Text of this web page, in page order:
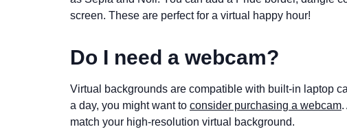
screen. These are perfect for a virtual happy hour!
Do I need a webcam?
Virtual backgrounds are compatible with built-in laptop
a day, you might want to consider purchasing a webcam.
match your high-resolution virtual background.